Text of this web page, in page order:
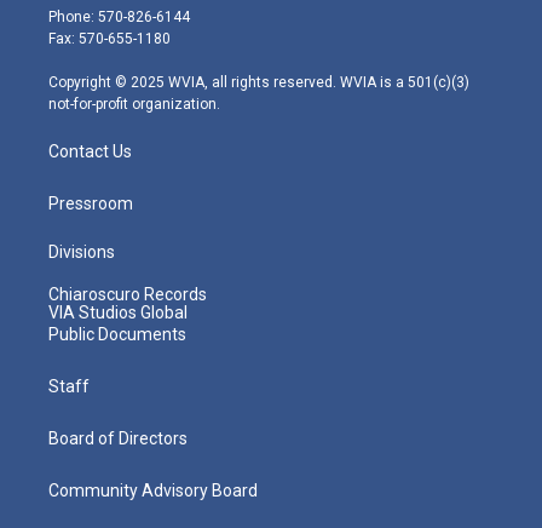
e
r
g
r
m
Phone: 570-826-6144
Fax: 570-655-1180
Copyright © 2025 WVIA, all rights reserved. WVIA is a 501(c)(3)
not-for-profit organization.
Contact Us
Pressroom
Divisions
Chiaroscuro Records
VIA Studios Global
Public Documents
Staff
Board of Directors
Community Advisory Board